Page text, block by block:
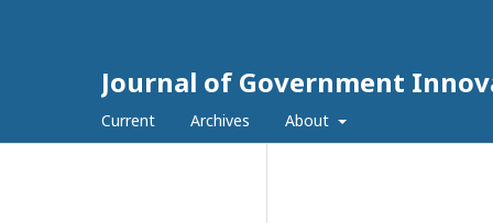
Journal of Government
Current Archives About